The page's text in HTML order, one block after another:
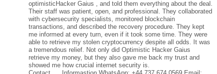
optimisticHacker Gaius , and told them everything about the deal.
Their staff was patient, open, and professional. They collaborated
with cybersecurity specialists, monitored blockchain
transactions, and described the recovery procedure. They kept
me informed at every turn, even if it took some time. They were
able to retrieve my stolen cryptocurrency despite all odds. It was
a tremendous relief. Not only did Optimistic Hacker Gaius
retrieve my money, but they also gave me back my trust and
showed me how crucial internet security is.